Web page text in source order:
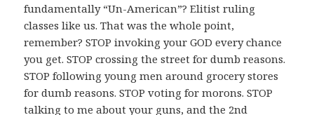
fundamentally “Un-American”? Elitist ruling
classes like us. That was the whole point,
remember? STOP invoking your GOD every chance
you get. STOP crossing the street for dumb reasons.
STOP following young men around grocery stores
for dumb reasons. STOP voting for morons. STOP
talking to me about your guns, and the 2nd